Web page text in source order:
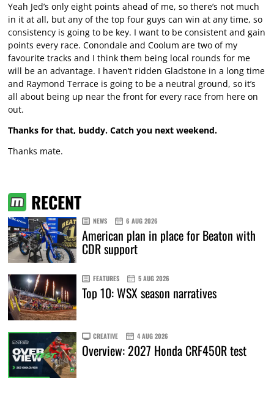
Yeah Jed’s only eight points ahead of me, so there’s not much
in it at all, but any of the top four guys can win at any time, so
consistency is going to be key. I want to be consistent and gain
points every race. Conondale and Coolum are two of my
favourite tracks and I think them being local rounds for me
will be an advantage. I haven’t ridden Gladstone in a long time
and Raymond Terrace is going to be a neutral ground, so it’s
all about being up near the front for every race from here on
out.
Thanks for that, buddy. Catch you next weekend.
Thanks mate.
RECENT
NEWS 6 AUG 2026
American plan in place for Beaton with
CDR support
FEATURES 5 AUG 2026
Top 10: WSX season narratives
CREATIVE 4 AUG 2026
Overview: 2027 Honda CRF450R test